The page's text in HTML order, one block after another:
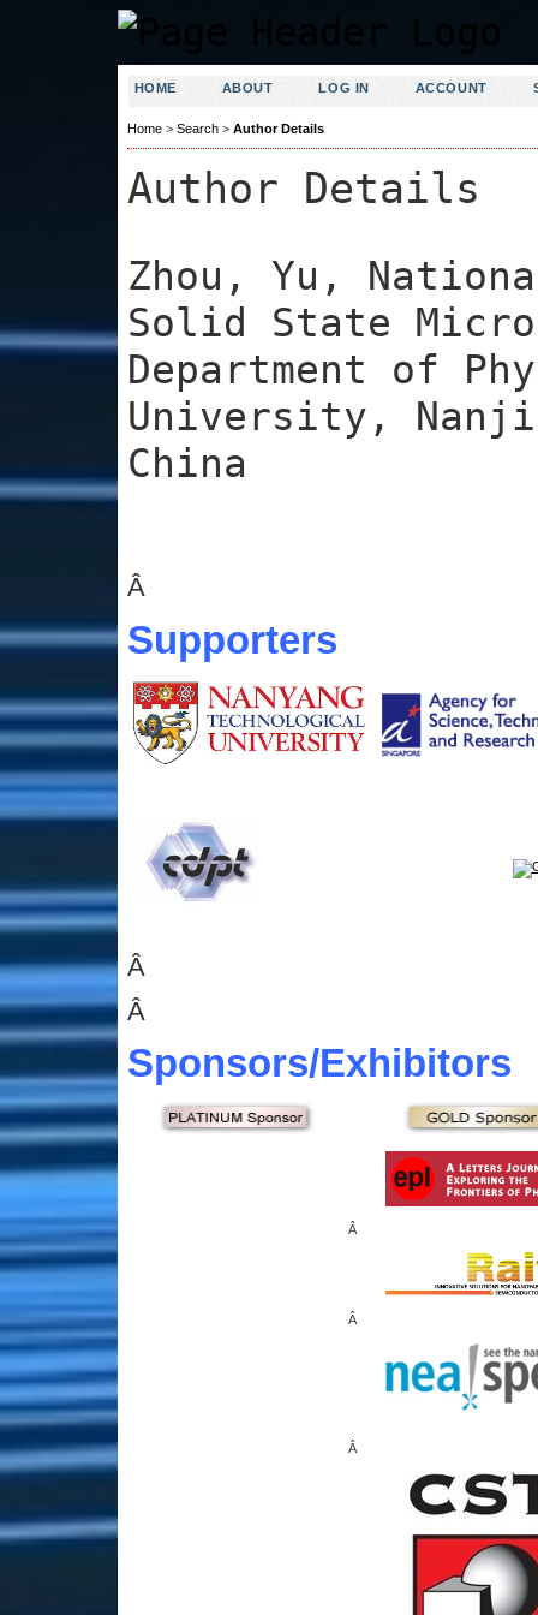
HOME ABOUT LOG IN ACCOUNT
Home> Search> Author Details
Author Details
Zhou, Yu,
Solid State
Department of
University,
China
Â
Supporters
Â
Â
Sponsors/Exhibitors
Â
Â
Â